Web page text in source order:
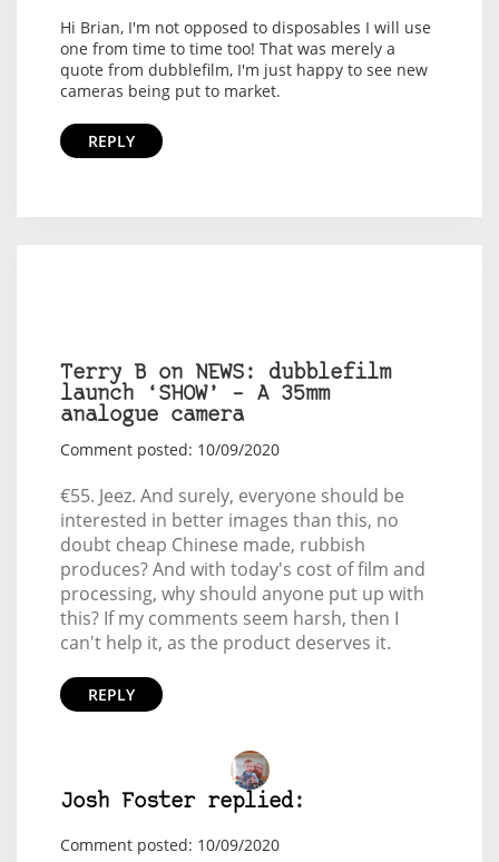
Hi Brian, I'm not opposed to disposables I will use
one from time to time too! That was merely a
quote from dubblefilm, I'm just happy to see new
cameras being put to market.
REPLY
Terry B on NEWS: dubblefilm
launch ‘SHOW’ – A 35mm
analogue camera
Comment posted: 10/09/2020
€55. Jeez. And surely, everyone should be
interested in better images than this, no
doubt cheap Chinese made, rubbish
produces? And with today's cost of film and
processing, why should anyone put up with
this? If my comments seem harsh, then I
can't help it, as the product deserves it.
REPLY
Josh Foster replied:
Comment posted: 10/09/2020